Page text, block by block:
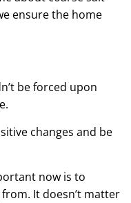
ensure the home
be forced upon
changes and be
now is to
It doesn’t matter